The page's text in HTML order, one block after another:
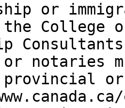
or
the College
notaries
provincial